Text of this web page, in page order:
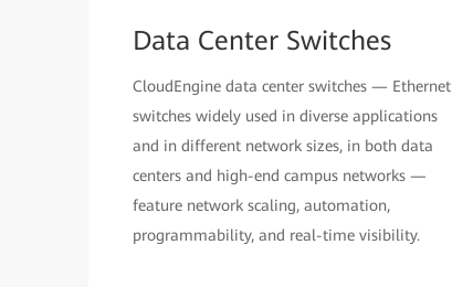
Data Center Switches
CloudEngine data center switches — Ethernet
switches widely used in diverse applications
and in different network sizes, in both data
centers and high-end campus networks —
feature network scaling, automation,
programmability, and real-time visibility.